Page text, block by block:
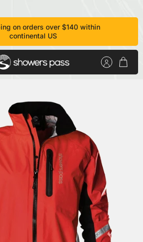
on orders over $140 within
continental US